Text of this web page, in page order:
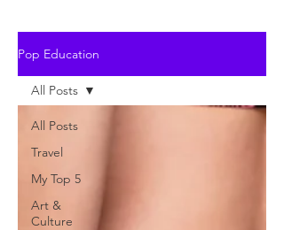
Pop Education
All Posts
Travel
My Top 5
Art &
Culture
All Posts